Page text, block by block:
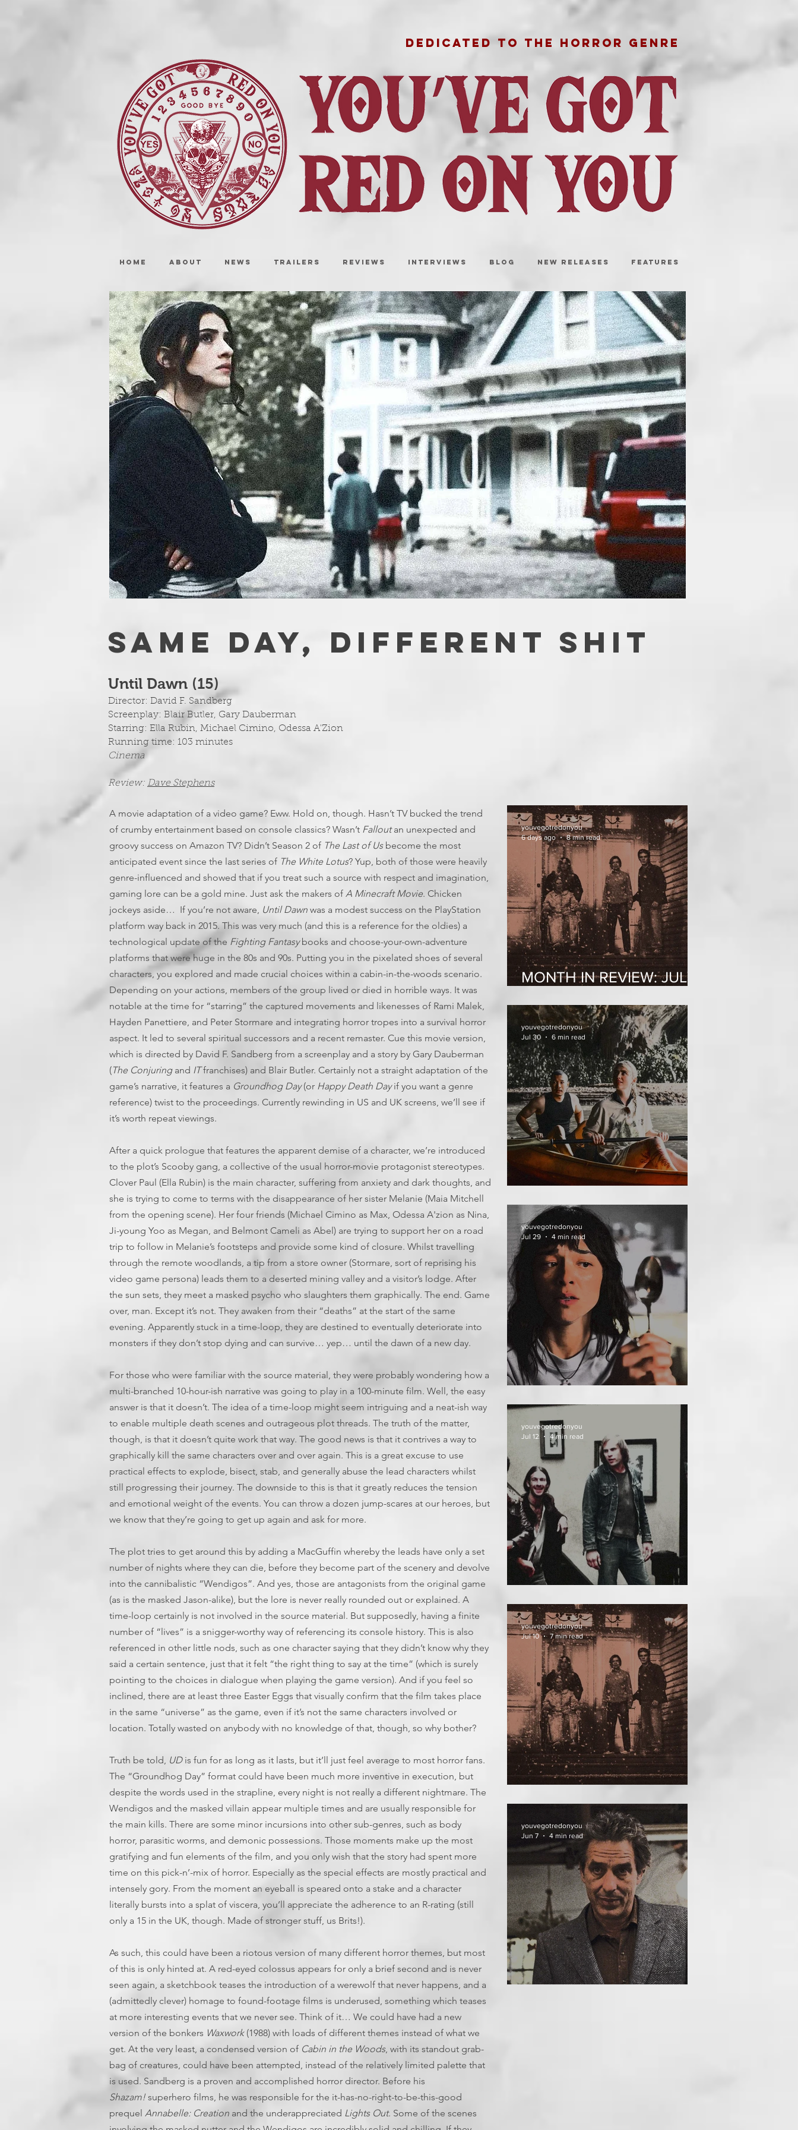
DEDICATED TO THE HORROR GENRE
HOME ABOUT NEWS TRAILERS REVIEWS INTERVIEWS BLOG NEW RELEASES FEATURES
SAME DAY, DIFFERENT SHIT
Until Dawn (15)
Director: David F. Sandberg
Screenplay: Blair Butler, Gary Dauberman
Starring: Ella Rubin, Michael Cimino, Odessa A'Zion
Running time: 103 minutes
Cinema
Review: Dave Stephens
A movie adaptation of a video game? Eww. Hold on, though. Hasn’t TV bucked the trend
of crumby entertainment based on console classics? Wasn’t Falloutan unexpected and
groovy success on Amazon TV? Didn’t Season 2 of The Last of Usbecome the most
anticipated event since the last series of The White Lotus? Yup, both of those were heavily
genre-influenced and showed that if you treat such a source with respect and imagination,
gaming lore can be a gold mine. Just ask the makers of A Minecraft Movie. Chicken
jockeys aside… If you’re not aware, Until Dawn was a modest success on the PlayStation
platform way back in 2015. This was very much (and this is a reference for the oldies) a
technological update of the Fighting Fantasybooks and choose-your-own-adventure
platforms that were huge in the 80s and 90s. Putting you in the pixelated shoes of several
characters, you explored and made crucial choices within a cabin-in-the-woods scenario.
Depending on your actions, members of the group lived or died in horrible ways. It was
notable at the time for “starring” the captured movements and likenesses of Rami Malek,
Hayden Panettiere, and Peter Stormare and integrating horror tropes into a survival horror
aspect. It led to several spiritual successors and a recent remaster. Cue this movie version,
which is directed by David F. Sandberg from a screenplay and a story by Gary Dauberman
(The Conjuringand ITfranchises) and Blair Butler. Certainly not a straight adaptation of the
game’s narrative, it features a Groundhog Day(or Happy Death Dayif you want a genre
reference) twist to the proceedings. Currently rewinding in US and UK screens, we’ll see if
it’s worth repeat viewings.
After a quick prologue that features the apparent demise of a character, we’re introduced
to the plot’s Scooby gang, a collective of the usual horror-movie protagonist stereotypes.
Clover Paul (Ella Rubin) is the main character, suffering from anxiety and dark thoughts, and
she is trying to come to terms with the disappearance of her sister Melanie (Maia Mitchell
from the opening scene). Her four friends (Michael Cimino as Max, Odessa A'zion as Nina,
Ji-young Yoo as Megan, and Belmont Cameli as Abel) are trying to support her on a road
trip to follow in Melanie’s footsteps and provide some kind of closure. Whilst travelling
through the remote woodlands, a tip from a store owner (Stormare, sort of reprising his
video game persona) leads them to a deserted mining valley and a visitor’s lodge. After
the sun sets, they meet a masked psycho who slaughters them graphically. The end. Game
over, man. Except it’s not. They awaken from their “deaths” at the start of the same
evening. Apparently stuck in a time-loop, they are destined to eventually deteriorate into
monsters if they don’t stop dying and can survive… yep… until the dawn of a new day.
For those who were familiar with the source material, they were probably wondering how a
multi-branched 10-hour-ish narrative was going to play in a 100-minute film. Well, the easy
answer is that it doesn’t. The idea of a time-loop might seem intriguing and a neat-ish way
to enable multiple death scenes and outrageous plot threads. The truth of the matter,
though, is that it doesn’t quite work that way. The good news is that it contrives a way to
graphically kill the same characters over and over again. This is a great excuse to use
practical effects to explode, bisect, stab, and generally abuse the lead characters whilst
still progressing their journey. The downside to this is that it greatly reduces the tension
and emotional weight of the events. You can throw a dozen jump-scares at our heroes, but
we know that they’re going to get up again and ask for more.
The plot tries to get around this by adding a MacGuffin whereby the leads have only a set
number of nights where they can die, before they become part of the scenery and devolve
into the cannibalistic “Wendigos”. And yes, those are antagonists from the original game
(as is the masked Jason-alike), but the lore is never really rounded out or explained. A
time-loop certainly is not involved in the source material. But supposedly, having a finite
number of “lives” is a snigger-worthy way of referencing its console history. This is also
referenced in other little nods, such as one character saying that they didn’t know why they
said a certain sentence, just that it felt “the right thing to say at the time” (which is surely
pointing to the choices in dialogue when playing the game version). And if you feel so
inclined, there are at least three Easter Eggs that visually confirm that the film takes place
in the same “universe” as the game, even if it’s not the same characters involved or
location. Totally wasted on anybody with no knowledge of that, though, so why bother?
Truth be told, UDis fun for as long as it lasts, but it’ll just feel average to most horror fans.
The “Groundhog Day” format could have been much more inventive in execution, but
despite the words used in the strapline, every night is not really a different nightmare. The
Wendigos and the masked villain appear multiple times and are usually responsible for
the main kills. There are some minor incursions into other sub-genres, such as body
horror, parasitic worms, and demonic possessions. Those moments make up the most
gratifying and fun elements of the film, and you only wish that the story had spent more
time on this pick-n’-mix of horror. Especially as the special effects are mostly practical and
intensely gory. From the moment an eyeball is speared onto a stake and a character
literally bursts into a splat of viscera, you’ll appreciate the adherence to an R-rating (still
only a 15 in the UK, though. Made of stronger stuff, us Brits!).
As such, this could have been a riotous version of many different horror themes, but most
of this is only hinted at. A red-eyed colossus appears for only a brief second and is never
seen again, a sketchbook teases the introduction of a werewolf that never happens, and a
(admittedly clever) homage to found-footage films is underused, something which teases
at more interesting events that we never see. Think of it… We could have had a new
version of the bonkers Waxwork(1988) with loads of different themes instead of what we
get. At the very least, a condensed version of Cabin in the Woods, with its standout grab-
bag of creatures, could have been attempted, instead of the relatively limited palette that
is used. Sandberg is a proven and accomplished horror director. Before his
Shazam! superhero films, he was responsible for the it-has-no-right-to-be-this-good
prequel Annabelle: Creation and the underappreciated Lights Out. Some of the scenes
MONTH IN REVIEW: JULY
youvegotredonyou
6 days ago
8 min read
youvegotredonyou
Jul 30
6 min read
youvegotredonyou
Jul 29
4 min read
youvegotredonyou
Jul 12
4 min read
youvegotredonyou
Jul 10
7 min read
youvegotredonyou
Jun 7
4 min read